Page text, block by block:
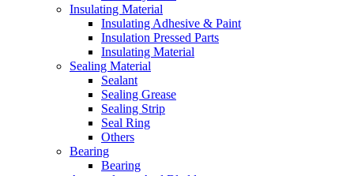
Insulating Material
Insulating Adhesive & Paint
Insulation Pressed Parts
Insulating Material
Sealing Material
Sealant
Sealing Grease
Sealing Strip
Seal Ring
Others
Bearing
Bearing